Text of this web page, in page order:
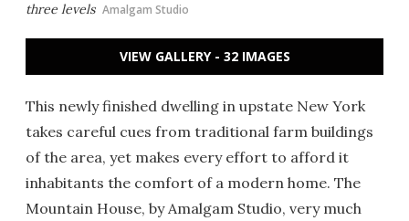
three levels Amalgam Studio
VIEW GALLERY - 32 IMAGES
This newly finished dwelling in upstate New York
takes careful cues from traditional farm buildings
of the area, yet makes every effort to afford it
inhabitants the comfort of a modern home. The
Mountain House, by Amalgam Studio, very much